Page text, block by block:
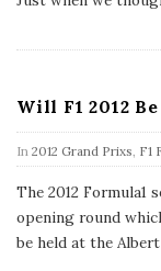
a
Will F1 2012
In 2012 Grand Prixs, F1
The 2012 Formula1
opening round
be held at the